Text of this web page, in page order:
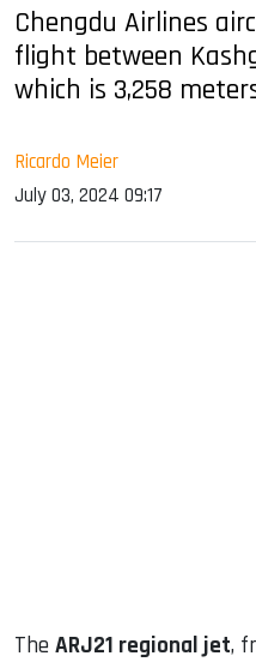
Chengdu Airlines
flight between
which is 3,258
Ricardo Meier
July 03, 2024 09:17
The ARJ21 regional jet,